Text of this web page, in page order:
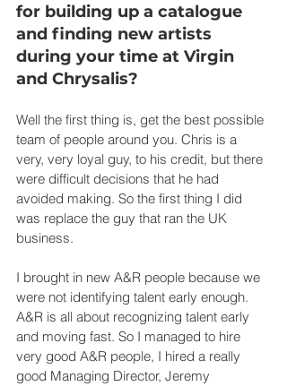
for building up a catalogue
and finding new artists
during your time at Virgin
and Chrysalis?
Well the first thing is, get the best possible
team of people around you. Chris is a
very, very loyal guy, to his credit, but there
were difficult decisions that he had
avoided making. So the first thing I did
was replace the guy that ran the UK
business.
I brought in new A&R people because we
were not identifying talent early enough.
A&R is all about recognizing talent early
and moving fast. So I managed to hire
very good A&R people, I hired a really
good Managing Director, Jeremy